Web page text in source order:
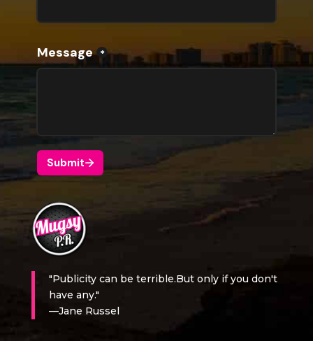
"Publicity can be terrible.But only if you don't
have any."
—Jane Russel